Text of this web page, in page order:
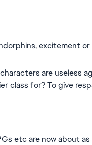
excitement or
are useless
class for? To give
etc are now about